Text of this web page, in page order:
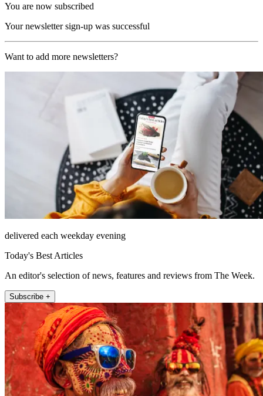
You are now subscribed
Your newsletter sign-up was successful
Want to add more newsletters?
delivered each weekday evening
Today's Best Articles
An editor's selection of news, features and reviews from The Week.
Subscribe +